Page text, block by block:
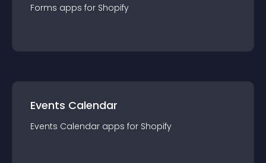
Forms apps for Shopify
Events Calendar
Events Calendar apps for Shopify